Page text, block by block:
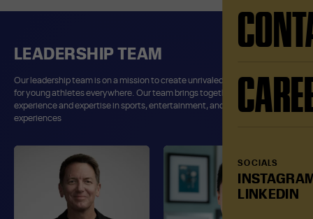
SOCIALS
LINKEDIN
LEADERSHIP TEAM
Our leadership team is on a mission to create unrivaled sport experiences
for young athletes everywhere. Our team brings together decades of
experience and expertise in sports, entertainment, and consumer
experiences